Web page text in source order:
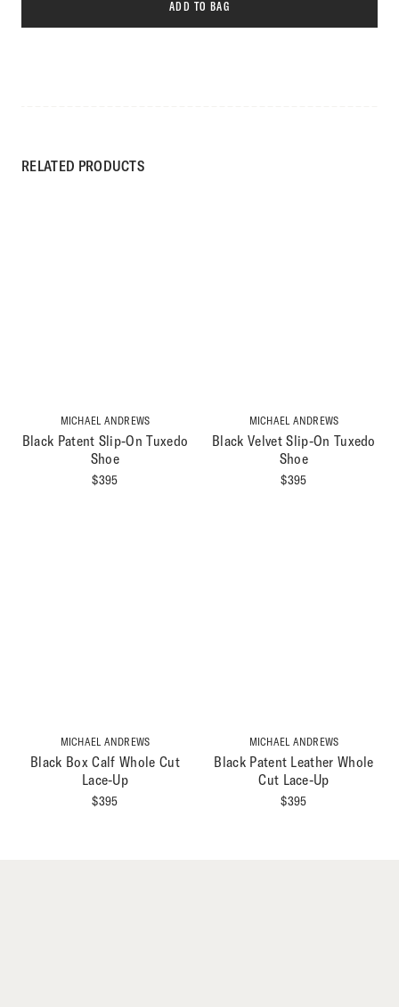
ADD TO BAG
RELATED PRODUCTS
MICHAEL ANDREWS
Black Patent Slip-On Tuxedo
Shoe
$395
MICHAEL ANDREWS
Black Velvet Slip-On Tuxedo
Shoe
$395
MICHAEL ANDREWS
Black Box Calf Whole Cut
Lace-Up
$395
MICHAEL ANDREWS
Black Patent Leather Whole
Cut Lace-Up
$395